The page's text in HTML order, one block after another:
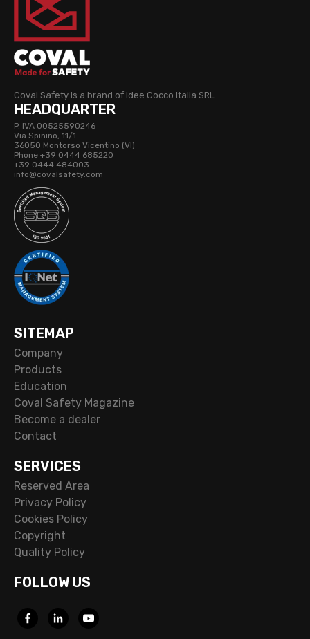
Coval Safety is a brand of Idee Cocco Italia SRL
HEADQUARTER
P. IVA 00525590246
Via Spinino, 11/1
36050 Montorso Vicentino (VI)
Phone +39 0444 685220
+39 0444 484003
info@covalsafety.com
SITEMAP
Company
Products
Education
Coval Safety Magazine
Become a dealer
Contact
SERVICES
Reserved Area
Privacy Policy
Cookies Policy
Copyright
Quality Policy
FOLLOW US